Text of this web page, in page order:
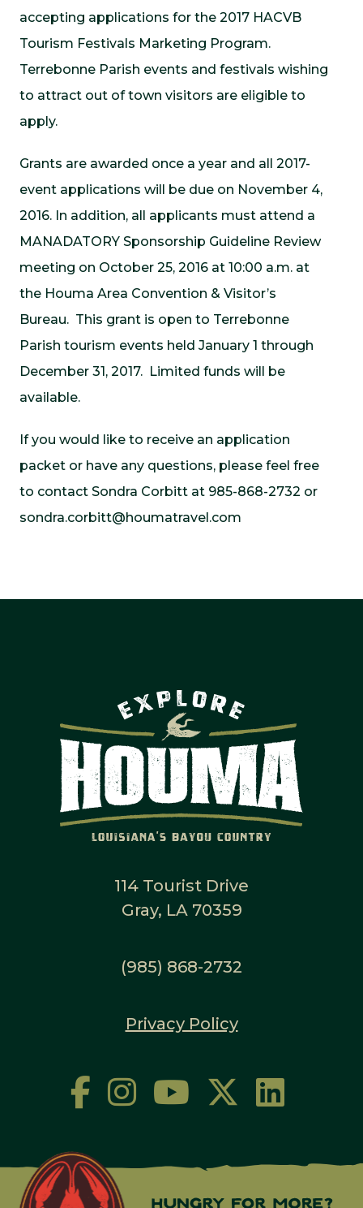
accepting applications for the 2017 HACVB
Tourism Festivals Marketing Program.
Terrebonne Parish events and festivals wishing
to attract out of town visitors are eligible to
apply.
Grants are awarded once a year and all 2017-
event applications will be due on November 4,
2016. In addition, all applicants must attend a
MANADATORY Sponsorship Guideline Review
meeting on October 25, 2016 at 10:00 a.m. at
the Houma Area Convention & Visitor’s
Bureau. This grant is open to Terrebonne
Parish tourism events held January 1 through
December 31, 2017. Limited funds will be
available.
If you would like to receive an application
packet or have any questions, please feel free
to contact Sondra Corbitt at 985-868-2732 or
sondra.corbitt@houmatravel.com
114 Tourist Drive
Gray, LA 70359
(985) 868-2732
Privacy Policy